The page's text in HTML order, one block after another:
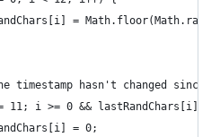
=
timestamp hasn't changed since
11; i >= 0 && lastRandChars[i]
= 0;